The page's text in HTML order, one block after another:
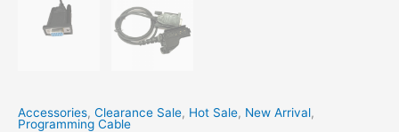
Accessories, Clearance Sale, Hot Sale, New Arrival,
Programming Cable